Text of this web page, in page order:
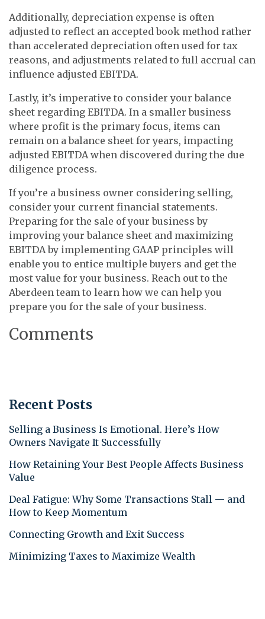
Additionally, depreciation expense is often
adjusted to reflect an accepted book method rather
than accelerated depreciation often used for tax
reasons, and adjustments related to full accrual can
influence adjusted EBITDA.
Lastly, it’s imperative to consider your balance
sheet regarding EBITDA. In a smaller business
where profit is the primary focus, items can
remain on a balance sheet for years, impacting
adjusted EBITDA when discovered during the due
diligence process.
If you’re a business owner considering selling,
consider your current financial statements.
Preparing for the sale of your business by
improving your balance sheet and maximizing
EBITDA by implementing GAAP principles will
enable you to entice multiple buyers and get the
most value for your business. Reach out to the
Aberdeen team to learn how we can help you
prepare you for the sale of your business.
Comments
Recent Posts
Selling a Business Is Emotional. Here’s How
Owners Navigate It Successfully
How Retaining Your Best People Affects Business
Value
Deal Fatigue: Why Some Transactions Stall — and
How to Keep Momentum
Connecting Growth and Exit Success
Minimizing Taxes to Maximize Wealth